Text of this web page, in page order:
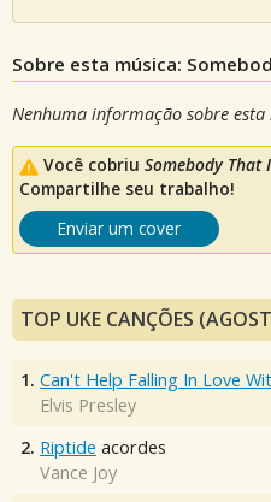
Sobre esta música:
Nenhuma informação sobre esta
Você cobriu Somebody That
Compartilhe seu trabalho!
Enviar um cover
TOP UKE CANÇÕES
1. Can't Help Falling In Love
Elvis Presley
2. Riptide acordes
Vance Joy